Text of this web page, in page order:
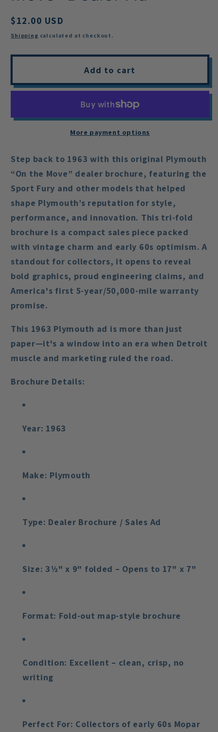
Regular
price
$12.00 USD
Shipping calculated at checkout.
Add to cart
More payment options
Step back to 1963 with this original Plymouth
“On the Move” dealer brochure, featuring the
Sport Fury and other models that helped
shape Plymouth’s reputation for style,
performance, and innovation. This tri-fold
brochure is a compact sales piece packed
with vintage charm and early 60s optimism. A
standout for collectors, it opens to reveal
bold graphics, proud engineering claims, and
America's first 5-year/50,000-mile warranty
promise.
This 1963 Plymouth ad is more than just
paper—it's a window into an era when Detroit
muscle and marketing ruled the road.
Brochure Details:
Year: 1963
Make: Plymouth
Type: Dealer Brochure / Sales Ad
Size: 3½" x 9" folded – Opens to 17" x 7"
Format: Fold-out map-style brochure
Condition: Excellent – clean, crisp, no
writing
Perfect For: Collectors of early 60s Mopar